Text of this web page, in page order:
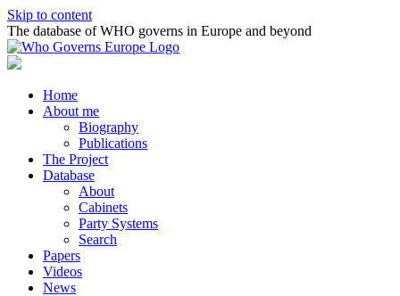
Skip to content
The database of WHO governs in Europe and beyond
Home
About me
Biography
Publications
The Project
Database
About
Cabinets
Party Systems
Search
Papers
Videos
News